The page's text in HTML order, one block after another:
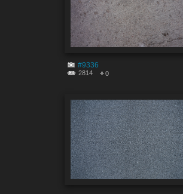
#9336
2814 0